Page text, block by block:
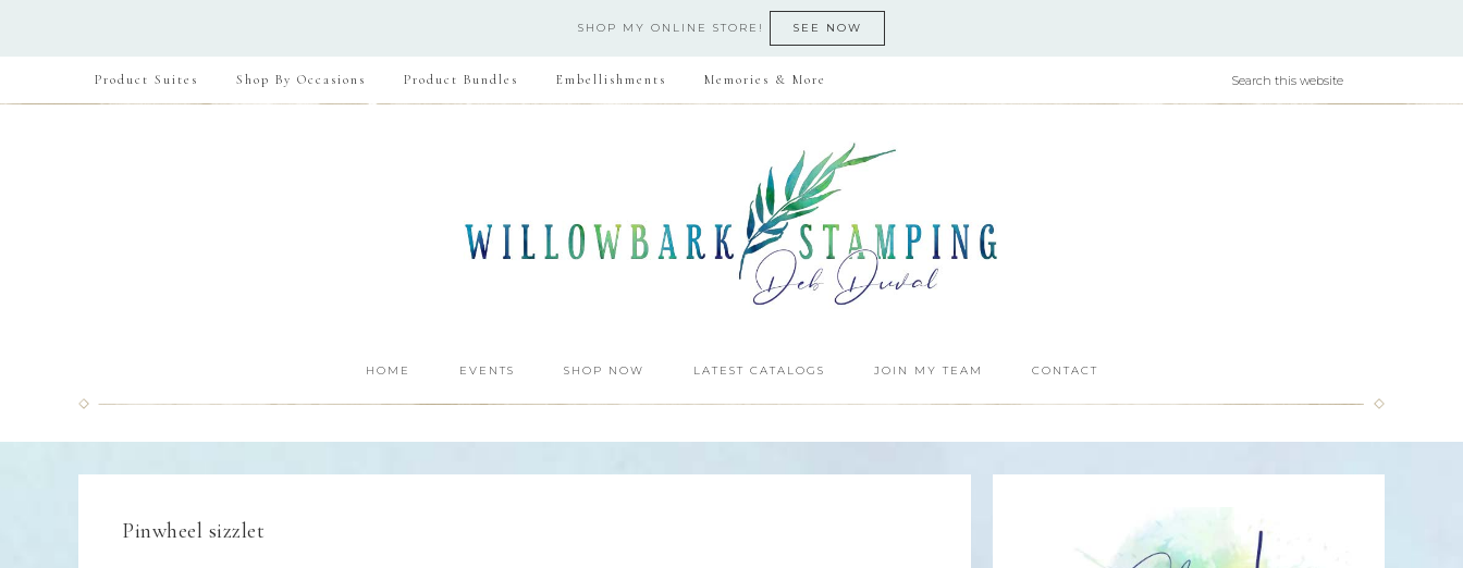
SHOP MY ONLINE STORE! SEE NOW
Product Suites Shop By Occasions Product Bundles Embellishments Memories & More
HOME EVENTS SHOP NOW LATEST CATALOGS JOIN MY TEAM CONTACT
Pinwheel sizzlet